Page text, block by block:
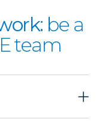
be a
team